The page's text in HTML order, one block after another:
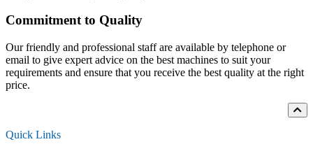
Commitment to Quality
Our friendly and professional staff are available by telephone or
email to give expert advice on the best machines to suit your
requirements and ensure that you receive the best quality at the right
price.
Quick Links